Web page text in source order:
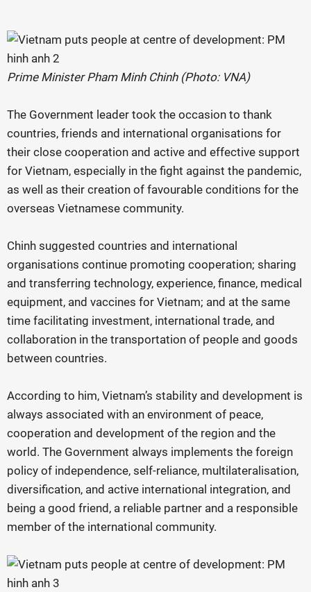
Prime Minister Pham Minh Chinh (Photo: VNA)
The Government leader took the occasion to thank
countries, friends and international organisations for
their close cooperation and active and effective support
for Vietnam, especially in the fight against the pandemic,
as well as their creation of favourable conditions for the
overseas Vietnamese community.
Chinh suggested countries and international
organisations continue promoting cooperation; sharing
and transferring technology, experience, finance, medical
equipment, and vaccines for Vietnam; and at the same
time facilitating investment, international trade, and
collaboration in the transportation of people and goods
between countries.
According to him, Vietnam’s stability and development is
always associated with an environment of peace,
cooperation and development of the region and the
world. The Government always implements the foreign
policy of independence, self-reliance, multilateralisation,
diversification, and active international integration, and
being a good friend, a reliable partner and a responsible
member of the international community.